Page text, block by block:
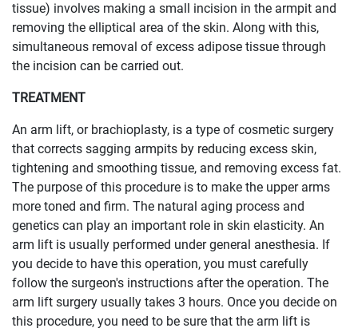
tissue) involves making a small incision in the armpit and
removing the elliptical area of ​​the skin. Along with this,
simultaneous removal of excess adipose tissue through
the incision can be carried out.
TREATMENT
An arm lift, or brachioplasty, is a type of cosmetic surgery
that corrects sagging armpits by reducing excess skin,
tightening and smoothing tissue, and removing excess fat.
The purpose of this procedure is to make the upper arms
more toned and firm. The natural aging process and
genetics can play an important role in skin elasticity. An
arm lift is usually performed under general anesthesia. If
you decide to have this operation, you must carefully
follow the surgeon's instructions after the operation. The
arm lift surgery usually takes 3 hours. Once you decide on
this procedure, you need to be sure that the arm lift is